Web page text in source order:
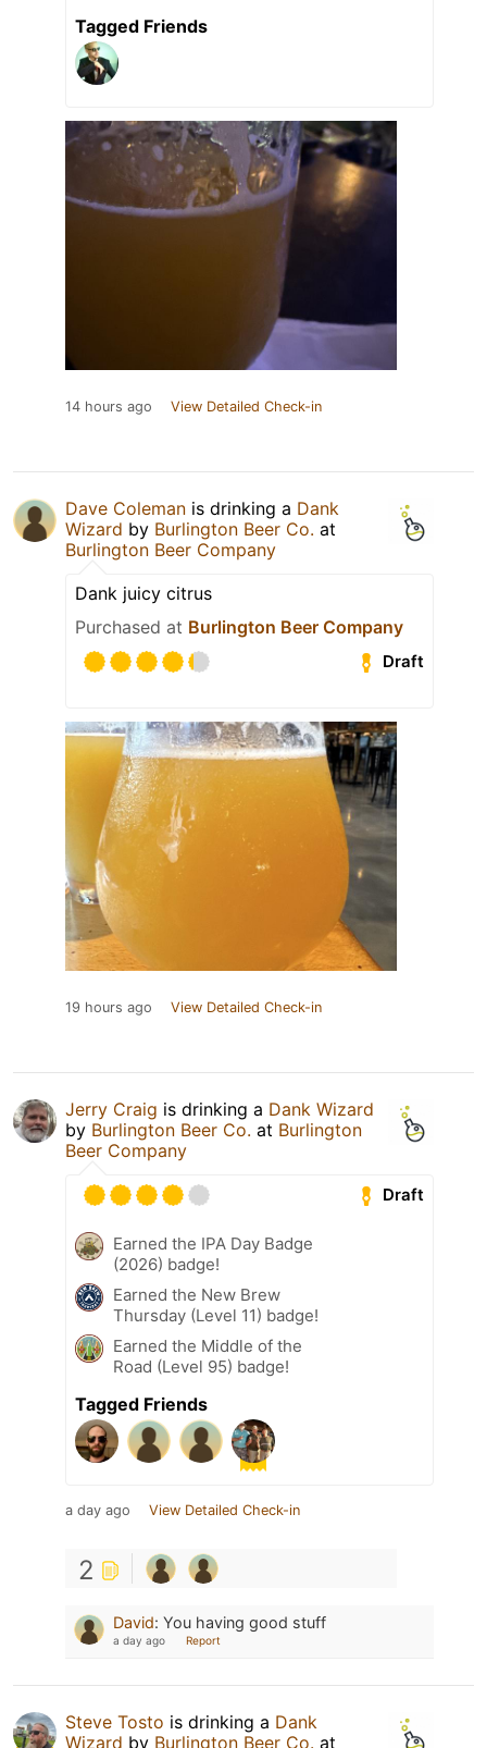
Tagged Friends
14 hours ago View Detailed Check-in
Dave Coleman is drinking a Dank
Wizard by Burlington Beer Co. at
Burlington Beer Company
Dank juicy citrus
Purchased at Burlington Beer Company
Draft
19 hours ago View Detailed Check-in
Jerry Craig is drinking a Dank Wizard
by Burlington Beer Co. at Burlington
Beer Company
Draft
Earned the IPA Day Badge
(2026) badge!
Earned the New Brew
Thursday (Level 11) badge!
Earned the Middle of the
Road (Level 95) badge!
Tagged Friends
a day ago View Detailed Check-in
2
David: You having good stuff
a day ago Report
Steve Tosto is drinking a Dank
Wizard by Burlington Beer Co. at